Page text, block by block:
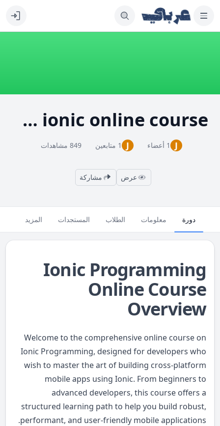
learn ionic online course
J 1 أعضاء J 1 متابعين 849 مشاهدات
عرض مشاركة
دورة معلومات الطلاب المستجدات المزيد
Ionic Programming
Online Course
Overview
Welcome to the comprehensive online course on
Ionic Programming, designed for developers who
wish to master the art of building cross-platform
mobile apps using Ionic. From beginners to
advanced developers, this course offers a
structured learning path to help you build robust,
performant, and user-friendly mobile applications.